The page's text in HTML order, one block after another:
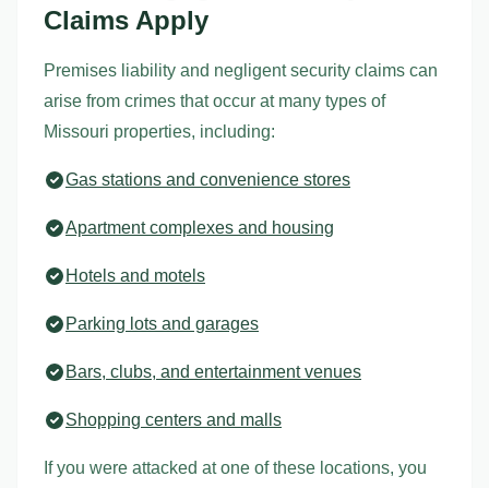
Claims Apply
Premises liability and negligent security claims can
arise from crimes that occur at many types of
Missouri properties, including:
Gas stations and convenience stores
Apartment complexes and housing
Hotels and motels
Parking lots and garages
Bars, clubs, and entertainment venues
Shopping centers and malls
If you were attacked at one of these locations, you